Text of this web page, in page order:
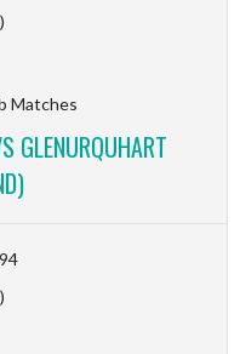
Matches
GLENURQUHART